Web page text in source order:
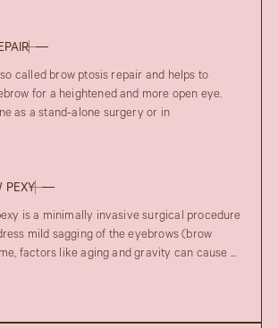
called brow ptosis repair and helps to
for a heightened and more open eye.
as a stand-alone surgery or in
PEXY
is a minimally invasive surgical procedure
mild sagging of the eyebrows (brow
factors like aging and gravity can cause ...